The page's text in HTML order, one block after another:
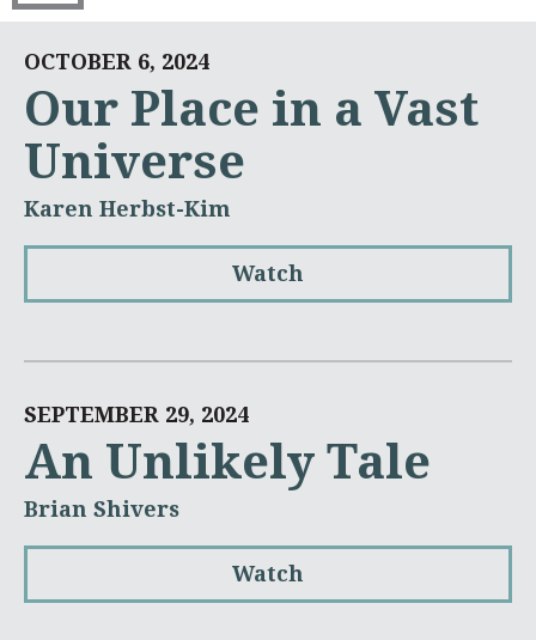
OCTOBER 6, 2024
Our Place in a Vast
Universe
Karen Herbst-Kim
Watch
SEPTEMBER 29, 2024
An Unlikely Tale
Brian Shivers
Watch